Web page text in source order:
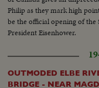
Philip as they mark high
be the official opening of the
President Eisenhower.
OUTMODED ELBE
BRIDGE - NEAR